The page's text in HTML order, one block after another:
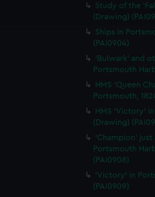
your interests and deliver embedded
preferences or opt-out at any time.
Study of the
(Drawing)
Ships in
(PAI0904)
'Bulwark' and
Portsmouth
HMS 'Queen
Portsmouth,
HMS 'Victory'
(Drawing)
'Champion'
Portsmouth
(PAI0908)
'Victory' in
(PAI0909)